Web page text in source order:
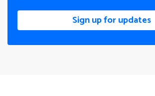
Sign up for updates